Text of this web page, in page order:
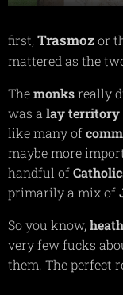
first, Trasmozor
mattered as the
Themonksreally
was a lay territory
like many of
maybe more
handful of
primarily a mix of
So you know,
very few fucks
them. The perfect